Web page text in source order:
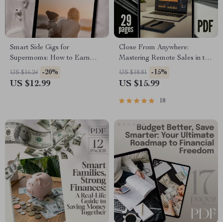
Smart Side Gigs for
Supermoms: How to Earn
Extra Cash Without Burning
Out | Easy Side Gigs for Busy
US $16.24 -20%
US $12.99
Close From Anywhere:
Mastering Remote Sales in the
Digital Age | Remote Sales
Techniques eBook Guide |
Strategy PDF
US $18.81 -15%
US $15.99
18